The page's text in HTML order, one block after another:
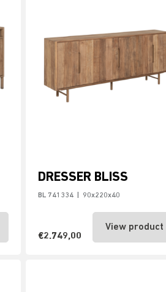
DRESSER BLISS
BL 741334 90x220x40
€2.749,00
View product